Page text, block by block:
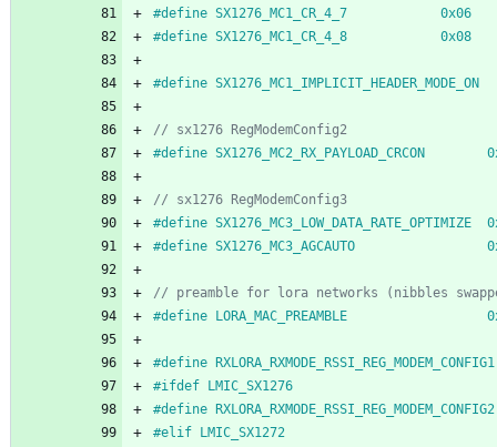
#define SX1276_MC1_CR_4_7            0x06
#define SX1276_MC1_CR_4_8            0x08
#define
#define SX1276_MC2_RX_PAYLOAD_CRCON
#define SX1276_MC3_LOW_DATA_RATE_OPTIMIZE
#define SX1276_MC3_AGCAUTO
#define LORA_MAC_PREAMBLE
#define
#ifdef LMIC_SX1276
#define
#elif LMIC_SX1272